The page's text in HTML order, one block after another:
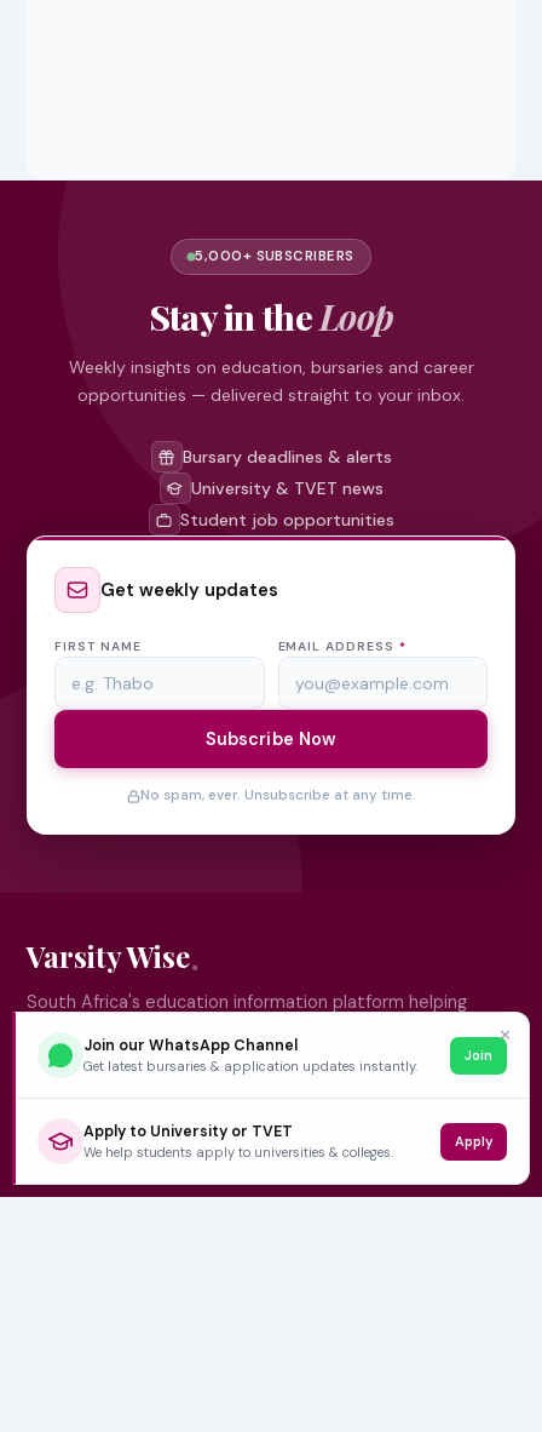
5,000+ SUBSCRIBERS
Stay in theLoop
Weekly insights on education, bursaries and career
opportunities — delivered straight to your inbox.
Bursary deadlines & alerts
University & TVET news
Student job opportunities
Get weekly updates
FIRST NAME EMAIL ADDRESS *
Subscribe Now
No spam, ever. Unsubscribe at any time.
Varsity Wise
South Africa's education information platform helping
learners make smart, confident decisions about their
future.
QUICK LINKS
Home
✕
Join our WhatsApp Channel
Get latest bursaries & application updates instantly.
Join
Apply to University or TVET
We help students apply to universities & colleges.
Apply